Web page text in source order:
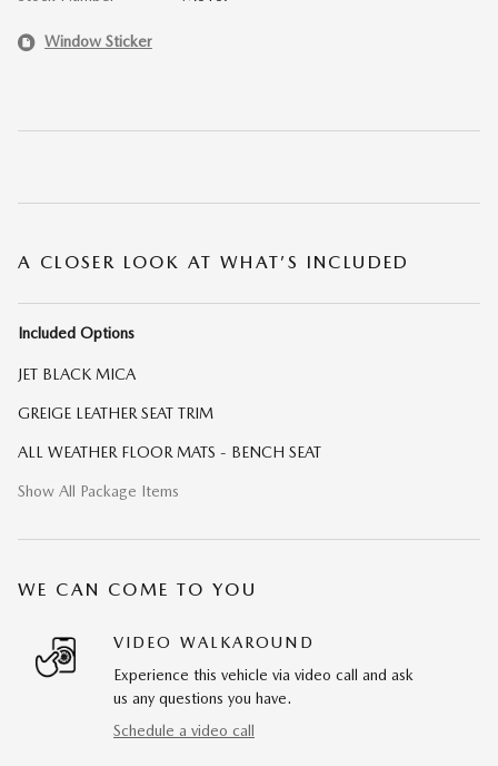
Window Sticker
A CLOSER LOOK AT WHAT’S INCLUDED
Included Options
JET BLACK MICA
GREIGE LEATHER SEAT TRIM
ALL WEATHER FLOOR MATS - BENCH SEAT
Show All Package Items
WE CAN COME TO YOU
VIDEO WALKAROUND
Experience this vehicle via video call and ask
us any questions you have.
Schedule a video call